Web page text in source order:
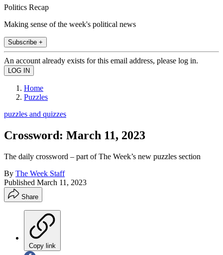
Politics Recap
Making sense of the week's political news
Subscribe +
An account already exists for this email address, please log in.
Home
Puzzles
puzzles and quizzes
Crossword: March 11, 2023
The daily crossword – part of The Week’s new puzzles section
By The Week Staff
Published March 11, 2023
Share
Copy link